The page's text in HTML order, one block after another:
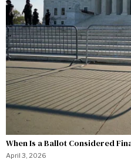
When Is a Ballot Considered
April 3, 2026